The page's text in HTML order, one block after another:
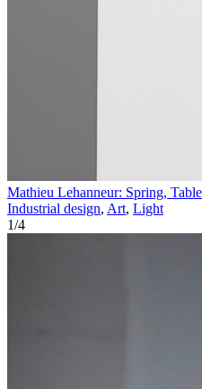
Mathieu Lehanneur: Spring,
Industrial design, Art, Light
1/4